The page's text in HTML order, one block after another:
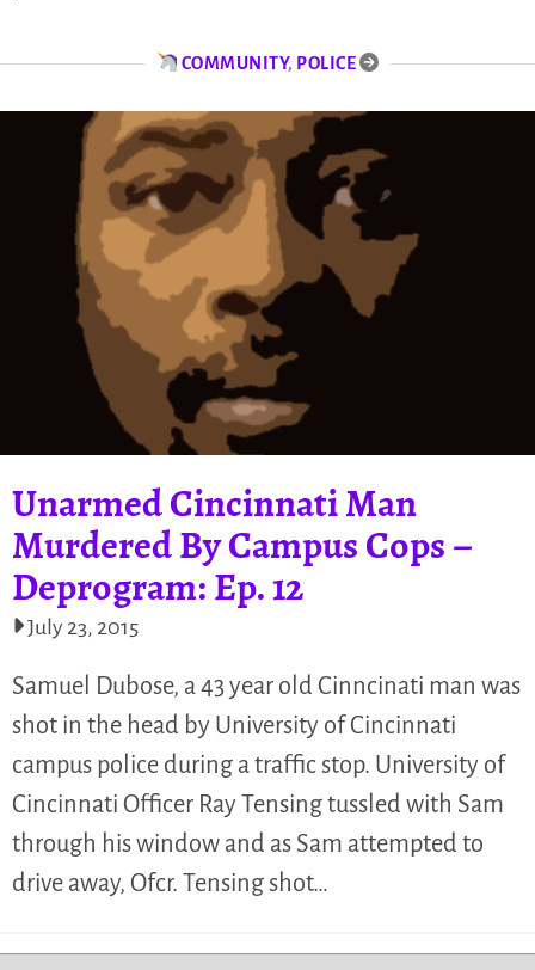
COMMUNITY, POLICE
Unarmed Cincinnati Man
Murdered By Campus Cops –
Deprogram: Ep. 12
July 23, 2015
Samuel Dubose, a 43 year old Cinncinati man was
shot in the head by University of Cincinnati
campus police during a traffic stop. University of
Cincinnati Officer Ray Tensing tussled with Sam
through his window and as Sam attempted to
drive away, Ofcr. Tensing shot…